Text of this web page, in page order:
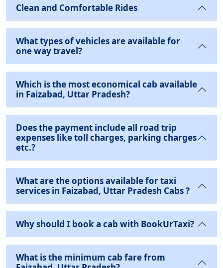
Clean and Comfortable Rides
What types of vehicles are available for
one way travel?
Which is the most economical cab available
in Faizabad, Uttar Pradesh?
Does the payment include all road trip
expenses like toll charges, parking charges
etc.?
What are the options available for taxi
services in Faizabad, Uttar Pradesh Cabs ?
Why should I book a cab with BookUrTaxi?
What is the minimum cab fare from